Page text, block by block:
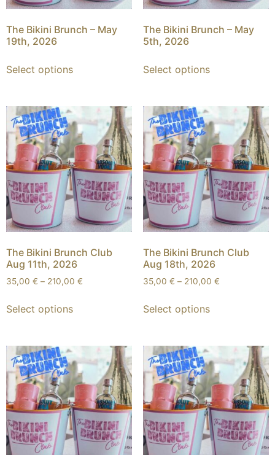
The Bikini Brunch – May
19th, 2026
Select options
The Bikini Brunch – May
5th, 2026
Select options
The Bikini Brunch Club
Aug 11th, 2026
35,00 € – 210,00 €
Select options
The Bikini Brunch Club
Aug 18th, 2026
35,00 € – 210,00 €
Select options